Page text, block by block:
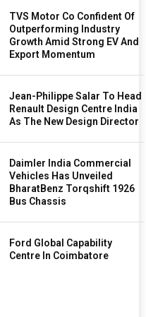
TVS Motor Co Confident Of
Outperforming Industry
Growth Amid Strong EV And
Export Momentum
Jean-Philippe Salar To Head
Renault Design Centre India
As The New Design Director
Daimler India Commercial
Vehicles Has Unveiled
BharatBenz Torqshift 1926
Bus Chassis
Ford Global Capability
Centre In Coimbatore